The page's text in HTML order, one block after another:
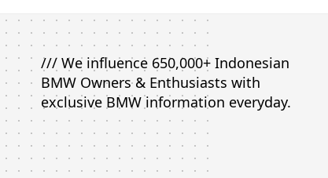
/// We influence 650,000+ Indonesian
BMW Owners & Enthusiasts with
exclusive BMW information everyday.